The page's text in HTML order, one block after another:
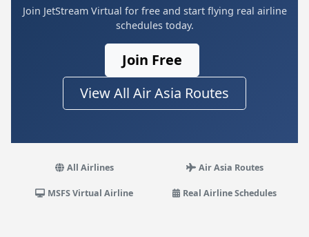
Join JetStream Virtual for free and start flying real airline
schedules today.
Join Free
View All Air Asia Routes
All Airlines Air Asia Routes
MSFS Virtual Airline Real Airline Schedules